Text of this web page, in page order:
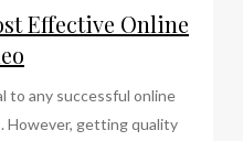
Effective Online
to any successful online
However, getting quality